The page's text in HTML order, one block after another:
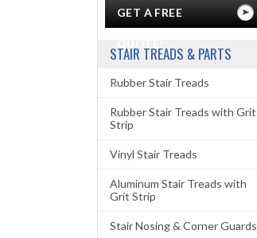
GET A FREE
STAIR TREADS & PARTS
Rubber Stair Treads
Rubber Stair Treads with Grit
Strip
Vinyl Stair Treads
Aluminum Stair Treads with
Grit Strip
Stair Nosing & Corner Guards
Stair Nosing & Corner Guards
Anti-Fatigue Mats
Legal and Safety Information